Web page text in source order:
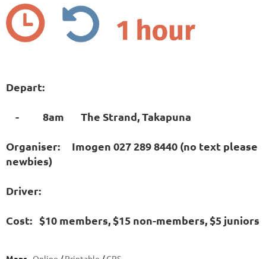
Depart:
- 8am The Strand, Takapuna
Organiser: Imogen 027 289 8440 (no text please
newbies)
Driver:
Cost: $10 members, $15 non-members, $5 juniors